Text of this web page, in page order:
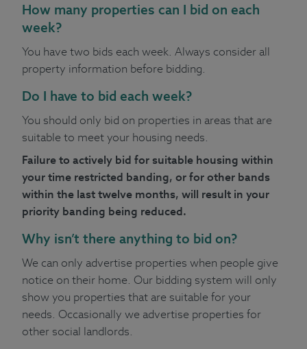
How many properties can I bid on each
week?
You have two bids each week. Always consider all
property information before bidding.
Do I have to bid each week?
You should only bid on properties in areas that are
suitable to meet your housing needs.
Failure to actively bid for suitable housing within
your time restricted banding, or for other bands
within the last twelve months, will result in your
priority banding being reduced.
Why isn’t there anything to bid on?
We can only advertise properties when people give
notice on their home. Our bidding system will only
show you properties that are suitable for your
needs. Occasionally we advertise properties for
other social landlords.